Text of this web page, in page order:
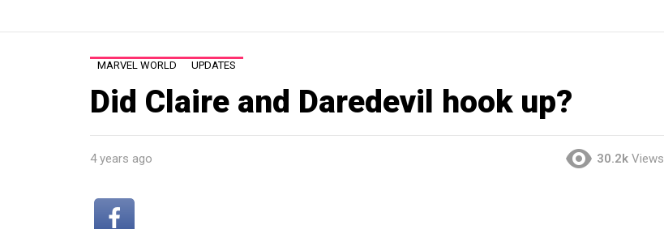
MARVEL WORLD UPDATES
Did Claire and Daredevil hook up?
4 years ago 30.2k Views